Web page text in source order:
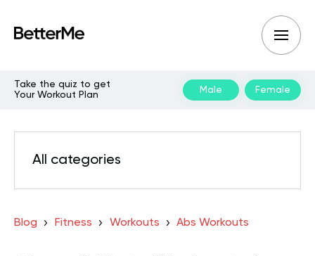
Take the quiz to get
Your Workout Plan
Male Female
All categories
Blog Fitness Workouts Abs Workouts